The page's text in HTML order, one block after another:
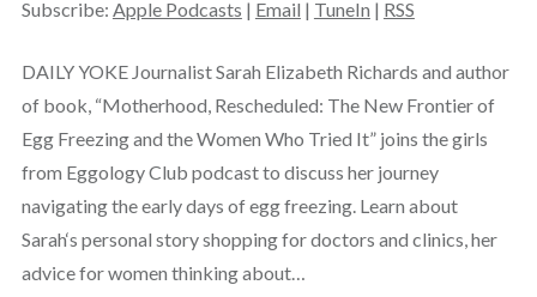
Subscribe: Apple Podcasts | Email | TuneIn | RSS
DAILY YOKE Journalist Sarah Elizabeth Richards and author
of book, “Motherhood, Rescheduled: The New Frontier of
Egg Freezing and the Women Who Tried It” joins the girls
from Eggology Club podcast to discuss her journey
navigating the early days of egg freezing. Learn about
Sarah‘s personal story shopping for doctors and clinics, her
advice for women thinking about…